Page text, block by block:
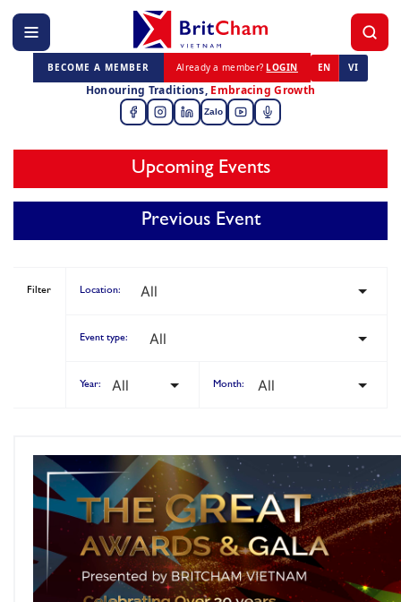
BECOME A MEMBER Already a member? LOGIN EN VI
Honouring Traditions, Embracing Growth
Zalo
Upcoming Events
Previous Event
Filter Location:
Event type:
Year: Month: